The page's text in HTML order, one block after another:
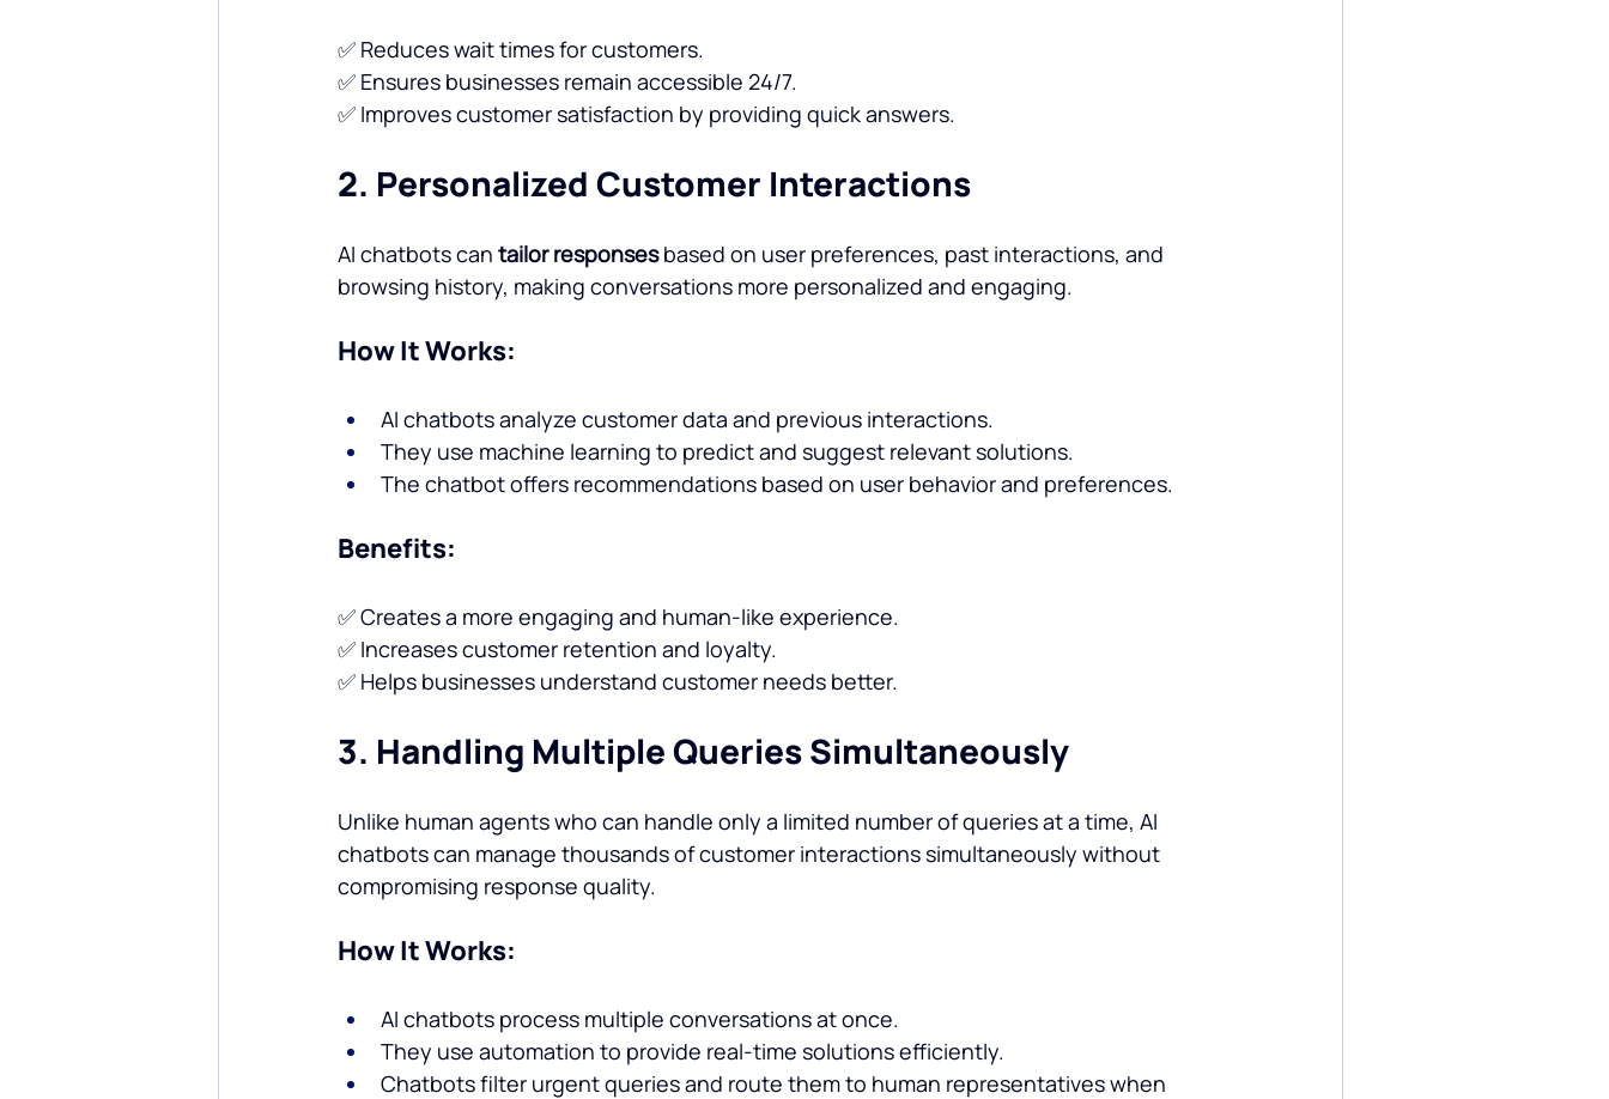
✅ Reduces wait times for customers.
✅ Ensures businesses remain accessible 24/7.
✅ Improves customer satisfaction by providing quick answers.
2. Personalized Customer Interactions
AI chatbots can tailor responses based on user preferences, past interactions, and
browsing history, making conversations more personalized and engaging.
How It Works:
AI chatbots analyze customer data and previous interactions.
They use machine learning to predict and suggest relevant solutions.
The chatbot offers recommendations based on user behavior and preferences.
Benefits:
✅ Creates a more engaging and human-like experience.
✅ Increases customer retention and loyalty.
✅ Helps businesses understand customer needs better.
3. Handling Multiple Queries Simultaneously
Unlike human agents who can handle only a limited number of queries at a time, AI
chatbots can manage thousands of customer interactions simultaneously without
compromising response quality.
How It Works:
AI chatbots process multiple conversations at once.
They use automation to provide real-time solutions efficiently.
Chatbots filter urgent queries and route them to human representatives when